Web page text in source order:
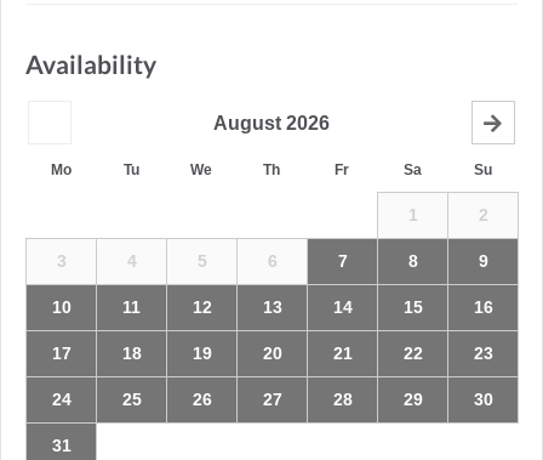
Availability
August 2026
Mo Tu We Th Fr Sa Su
1 2
3 4 5 6 7 8 9
10 11 12 13 14 15 16
17 18 19 20 21 22 23
24 25 26 27 28 29 30
31